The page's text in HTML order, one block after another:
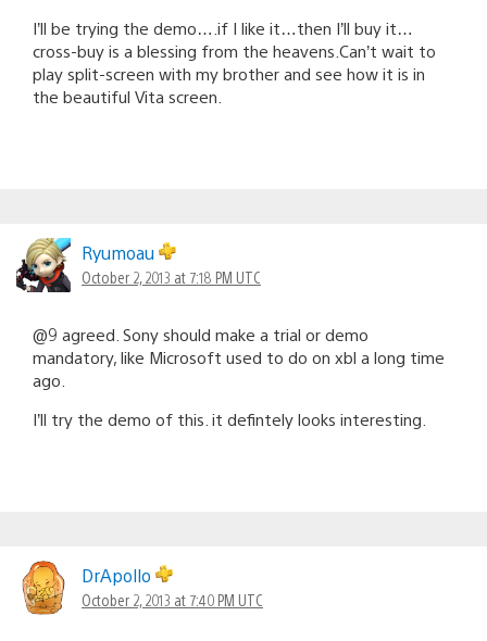
I’ll be trying the demo….if I like it…then I’ll buy it…
cross-buy is a blessing from the heavens.Can’t wait to
play split-screen with my brother and see how it is in
the beautiful Vita screen.
Ryumoau
October 2, 2013 at 7:18 PM UTC
@9 agreed. Sony should make a trial or demo
mandatory, like Microsoft used to do on xbl a long time
ago.
I’ll try the demo of this. it defintely looks interesting.
DrApollo
October 2, 2013 at 7:40 PM UTC